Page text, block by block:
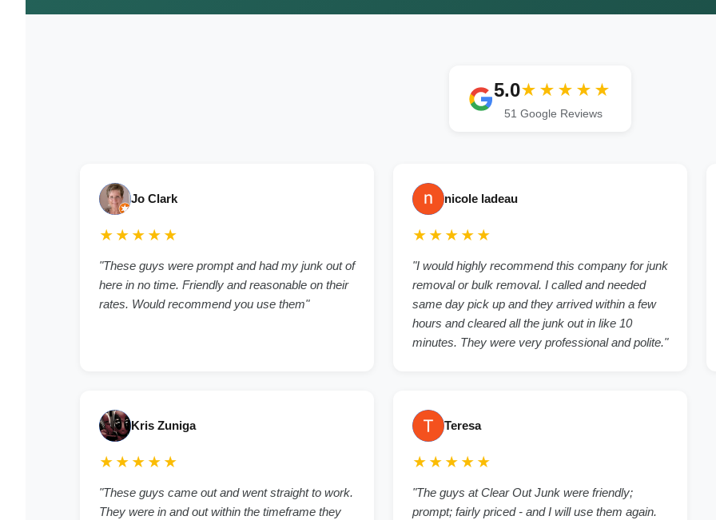
5.0★★★★★
51 Google Reviews
Jo Clark
★★★★★
"These guys were prompt and had my junk out of
here in no time. Friendly and reasonable on their
rates. Would recommend you use them"
nicole ladeau
★★★★★
"I would highly recommend this company for junk
removal or bulk removal. I called and needed
same day pick up and they arrived within a few
hours and cleared all the junk out in like 10
minutes. They were very professional and polite."
Kris Zuniga
★★★★★
"These guys came out and went straight to work.
They were in and out within the timeframe they
Teresa
★★★★★
"The guys at Clear Out Junk were friendly;
prompt; fairly priced - and I will use them again.